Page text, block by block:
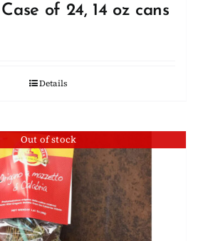
of 24, 14 oz cans
Details
Out of stock